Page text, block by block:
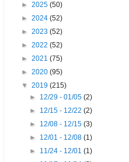
► 2025 (50)
► 2024 (52)
► 2023 (52)
► 2022 (52)
► 2021 (75)
► 2020 (95)
▼ 2019 (215)
► 12/29 - 01/05(2)
► 12/15 - 12/22(2)
► 12/08 - 12/15(3)
► 12/01 - 12/08(1)
► 11/24 - 12/01(1)